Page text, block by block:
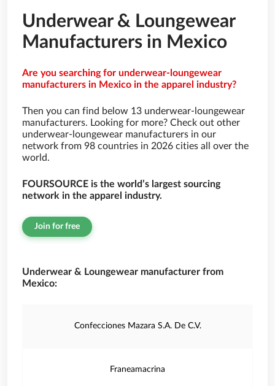
Underwear & Loungewear
Manufacturers in Mexico
Are you searching for underwear-loungewear
manufacturers in Mexico in the apparel industry?
Then you can find below 13 underwear-loungewear
manufacturers. Looking for more? Check out other
underwear-loungewear manufacturers in our
network from 98 countries in 2026 cities all over the
world.
FOURSOURCE is the world’s largest sourcing
network in the apparel industry.
Join for free
Underwear & Loungewear manufacturer from
Mexico:
Confecciones Mazara S.A. De C.V.
Franeamacrina